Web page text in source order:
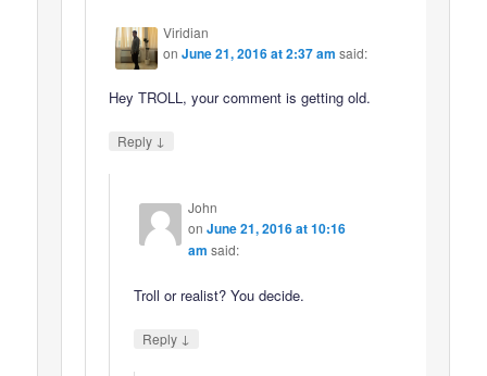
Viridian
onJune 21, 2016 at 2:37 am said:
Hey TROLL, your comment is getting old.
Reply ↓
John
on June 21, 2016 at 10:16
am said:
Troll or realist? You decide.
Reply ↓